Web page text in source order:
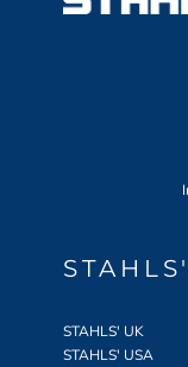
STAHLS' UK
STAHLS' USA